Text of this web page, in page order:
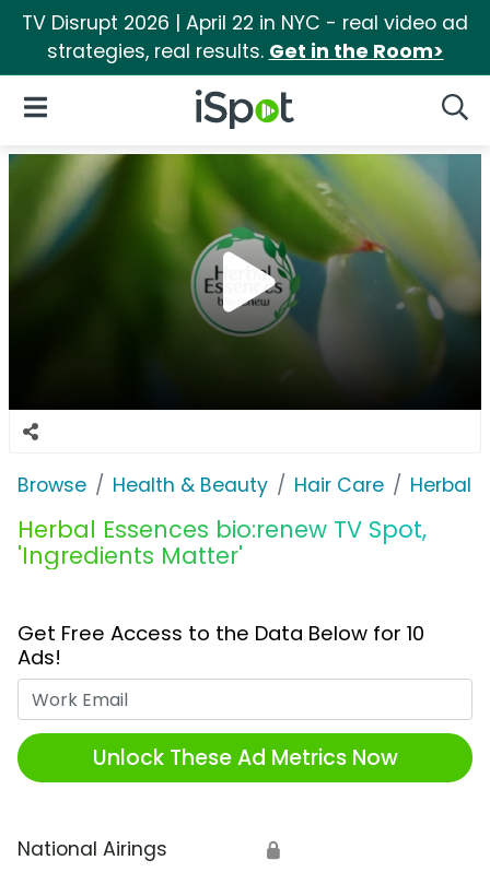
TV Disrupt 2026 | April 22 in NYC - real video ad
strategies, real results. Get in the Room>
iSpot Logo
Open Navigation
Browse Health & Beauty Hair Care Herbal
Herbal Essences bio:renew TV Spot,
'Ingredients Matter'
Get Free Access to the Data Below for 10
Ads!
Unlock These Ad Metrics Now
National Airings 🔒